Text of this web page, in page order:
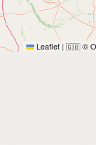
Leaflet | 🇬🇧 ©